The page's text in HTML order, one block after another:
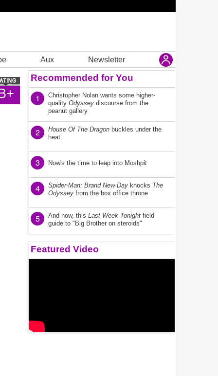
Aux Newsletter
Recommended for You
1
Christopher Nolan wants some higher-
quality Odyssey discourse from the
peanut gallery
2 House Of The Dragon buckles under the
heat
3 Now's the time to leap into Moshpit
4 Spider-Man: Brand New Day knocks The
Odyssey from the box office throne
5 And now, this Last Week Tonight field
guide to "Big Brother on steroids"
Featured Video